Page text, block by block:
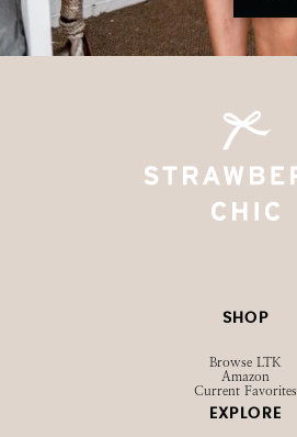
SHOP
Browse LTK
Amazon
Current Favorites
EXPLORE